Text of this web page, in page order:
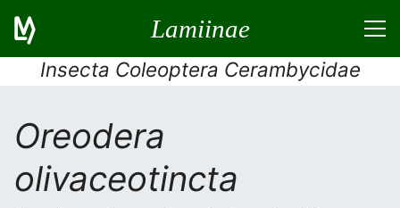
Lamiinae
Insecta Coleoptera Cerambycidae
Oreodera
olivaceotincta